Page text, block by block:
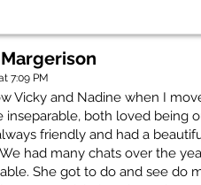
7:09 PM
Vicky and Nadine when I
inseparable, both loved being
friendly and had a
had many chats over the
She got to do and see do